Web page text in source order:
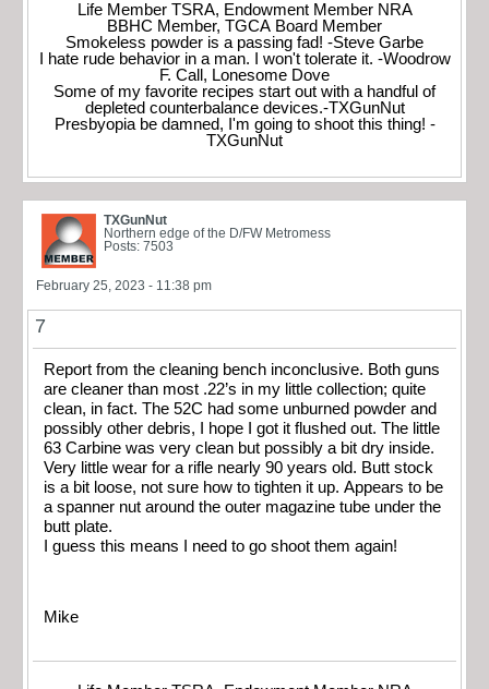
Life Member TSRA, Endowment Member NRA
BBHC Member, TGCA Board Member
Smokeless powder is a passing fad! -Steve Garbe
I hate rude behavior in a man. I won't tolerate it. -Woodrow
F. Call, Lonesome Dove
Some of my favorite recipes start out with a handful of
depleted counterbalance devices.-TXGunNut
Presbyopia be damned, I'm going to shoot this thing! -
TXGunNut
TXGunNut
Northern edge of the D/FW Metromess
Posts: 7503
February 25, 2023 - 11:38 pm
7
Report from the cleaning bench inconclusive. Both guns
are cleaner than most .22’s in my little collection; quite
clean, in fact. The 52C had some unburned powder and
possibly other debris, I hope I got it flushed out. The little
63 Carbine was very clean but possibly a bit dry inside.
Very little wear for a rifle nearly 90 years old. Butt stock
is a bit loose, not sure how to tighten it up. Appears to be
a spanner nut around the outer magazine tube under the
butt plate.
I guess this means I need to go shoot them again!
Mike